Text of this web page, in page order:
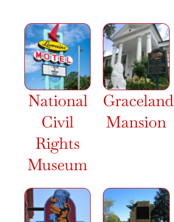
National
Civil
Rights
Museum
Graceland
Mansion